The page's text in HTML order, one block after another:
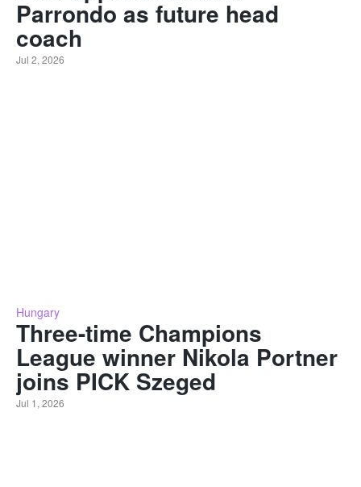
Parrondo as future head
coach
Jul 2, 2026
Hungary
Three-time Champions
League winner Nikola Portner
joins PICK Szeged
Jul 1, 2026